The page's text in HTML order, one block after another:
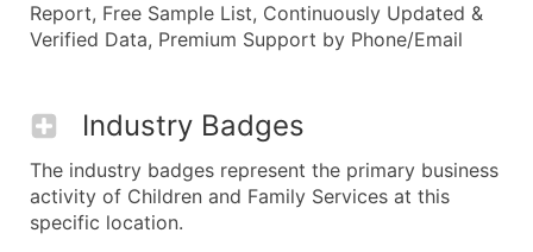
Report, Free Sample List, Continuously Updated &
Verified Data, Premium Support by Phone/Email
Industry Badges
The industry badges represent the primary business
activity of Children and Family Services at this
specific location.